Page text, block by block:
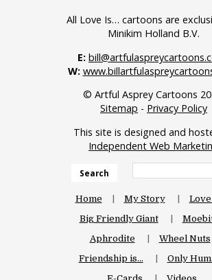
All Love Is… cartoons are
Minikim Holland B.V.
E:
W:
© Artful Asprey Cartoons
Sitemap - Privacy Policy
This site is designed and
Independent Web
Search
Home My Story
Big Friendly Giant
Aphrodite
Wheel Nuts
Friendship is…
Only